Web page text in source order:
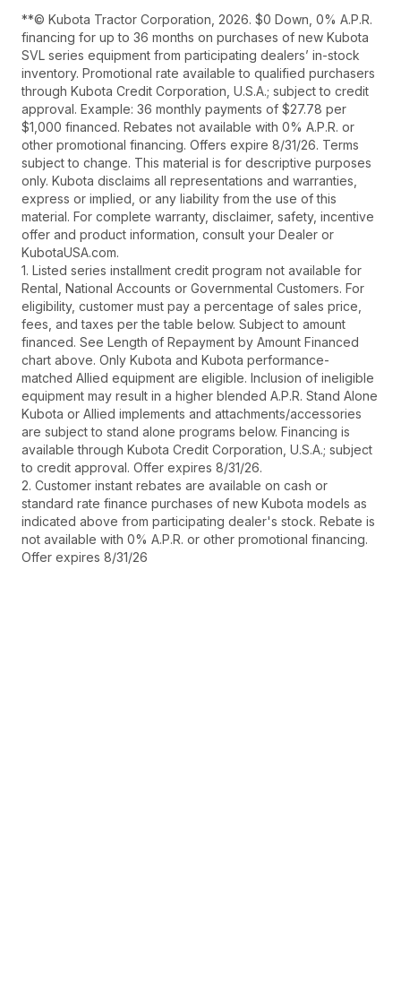
**© Kubota Tractor Corporation, 2026. $0 Down, 0% A.P.R.
financing for up to 36 months on purchases of new Kubota
SVL series equipment from participating dealers’ in-stock
inventory. Promotional rate available to qualified purchasers
through Kubota Credit Corporation, U.S.A.; subject to credit
approval. Example: 36 monthly payments of $27.78 per
$1,000 financed. Rebates not available with 0% A.P.R. or
other promotional financing. Offers expire 8/31/26. Terms
subject to change. This material is for descriptive purposes
only. Kubota disclaims all representations and warranties,
express or implied, or any liability from the use of this
material. For complete warranty, disclaimer, safety, incentive
offer and product information, consult your Dealer or
KubotaUSA.com.
1. Listed series installment credit program not available for
Rental, National Accounts or Governmental Customers. For
eligibility, customer must pay a percentage of sales price,
fees, and taxes per the table below. Subject to amount
financed. See Length of Repayment by Amount Financed
chart above. Only Kubota and Kubota performance-
matched Allied equipment are eligible. Inclusion of ineligible
equipment may result in a higher blended A.P.R. Stand Alone
Kubota or Allied implements and attachments/accessories
are subject to stand alone programs below. Financing is
available through Kubota Credit Corporation, U.S.A.; subject
to credit approval. Offer expires 8/31/26.
2. Customer instant rebates are available on cash or
standard rate finance purchases of new Kubota models as
indicated above from participating dealer's stock. Rebate is
not available with 0% A.P.R. or other promotional financing.
Offer expires 8/31/26